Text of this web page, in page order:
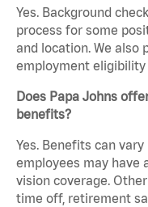
Yes. Background
process for some
and location. We also
employment eligibility
Does Papa Johns
benefits?
Yes. Benefits can
employees may have
vision coverage.
time off, retirement